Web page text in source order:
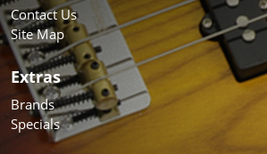
Contact Us
Site Map
Extras
Brands
Specials